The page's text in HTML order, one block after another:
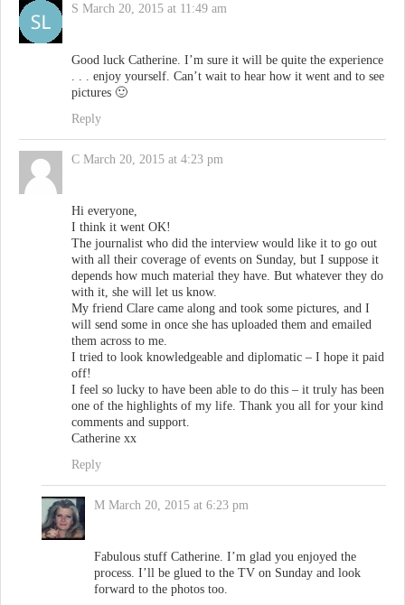
S March 20, 2015 at 11:49 am
Good luck Catherine. I’m sure it will be quite the experience
. . . enjoy yourself. Can’t wait to hear how it went and to see
pictures 🙂
Reply
C March 20, 2015 at 4:23 pm
Hi everyone,
I think it went OK!
The journalist who did the interview would like it to go out
with all their coverage of events on Sunday, but I suppose it
depends how much material they have. But whatever they do
with it, she will let us know.
My friend Clare came along and took some pictures, and I
will send some in once she has uploaded them and emailed
them across to me.
I tried to look knowledgeable and diplomatic – I hope it paid
off!
I feel so lucky to have been able to do this – it truly has been
one of the highlights of my life. Thank you all for your kind
comments and support.
Catherine xx
Reply
M March 20, 2015 at 6:23 pm
Fabulous stuff Catherine. I’m glad you enjoyed the
process. I’ll be glued to the TV on Sunday and look
forward to the photos too.